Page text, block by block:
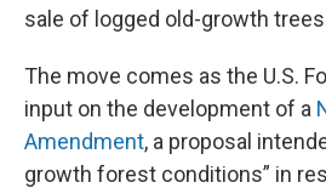
sale of logged old-growth
The move comes as the U.S.
input on the development of a
Amendment, a proposal
growth forest conditions” in